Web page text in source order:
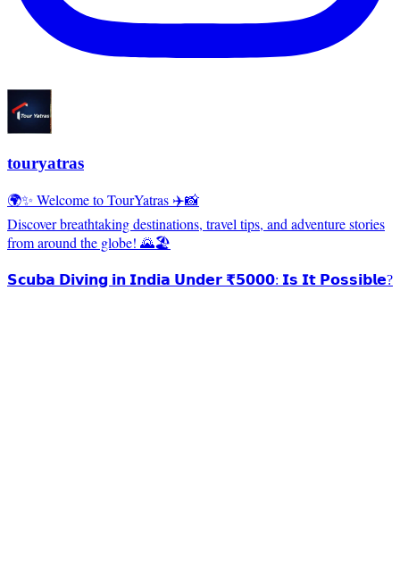
touryatras
🌍✨ Welcome to TourYatras ✈️📸
Discover breathtaking destinations, travel tips, and adventure stories
from around the globe! 🌄🏖️
𝗦𝗰𝘂𝗯𝗮 𝗗𝗶𝘃𝗶𝗻𝗴 𝗶𝗻 𝗜𝗻𝗱𝗶𝗮 𝗨𝗻𝗱𝗲𝗿 ₹𝟱𝟬𝟬𝟬: 𝗜𝘀 𝗜𝘁 𝗣𝗼𝘀𝘀𝗶𝗯𝗹𝗲?